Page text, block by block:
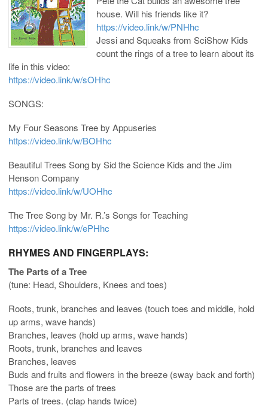
house. Will his friends like it?
https://video.link/w/PNHhc
Jessi and Squeaks from SciShow Kids
count the rings of a tree to learn about its
life in this video:
https://video.link/w/sOHhc
SONGS:
My Four Seasons Tree by Appuseries
https://video.link/w/BOHhc
Beautiful Trees Song by Sid the Science Kids and the Jim
Henson Company
https://video.link/w/UOHhc
The Tree Song by Mr. R.’s Songs for Teaching
https://video.link/w/ePHhc
RHYMES AND FINGERPLAYS:
The Parts of a Tree
(tune: Head, Shoulders, Knees and toes)
Roots, trunk, branches and leaves (touch toes and middle, hold
up arms, wave hands)
Branches, leaves (hold up arms, wave hands)
Roots, trunk, branches and leaves
Branches, leaves
Buds and fruits and flowers in the breeze (sway back and forth)
Those are the parts of trees
Parts of trees. (clap hands twice)